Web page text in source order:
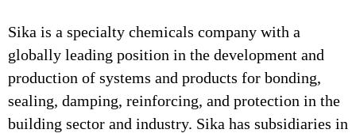
Sika is a specialty chemicals company with a
globally leading position in the development and
production of systems and products for bonding,
sealing, damping, reinforcing, and protection in the
building sector and industry. Sika has subsidiaries in